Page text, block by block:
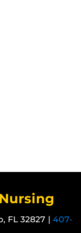
FL 32827 | 407-